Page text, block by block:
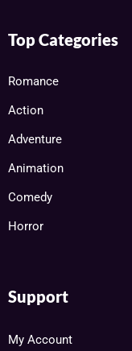
Top Categories
Romance
Action
Adventure
Animation
Comedy
Horror
Support
My Account